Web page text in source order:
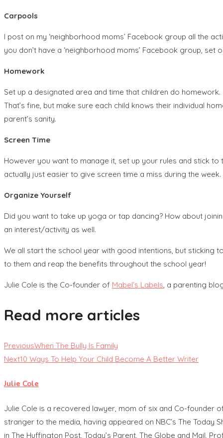
Carpools
I post on my ‘neighborhood moms’ Facebook group all the
you don’t have a ‘neighborhood moms’ Facebook group, set
Homework
Set up a designated area and time that children do
That’s fine, but make sure each child knows their individual
parent’s sanity.
Screen Time
However you want to manage it, set up your rules and stick
actually just easier to give screen time a miss during the
Organize Yourself
Did you want to take up yoga or tap dancing? How about
an interest/activity as well.
We all start the school year with good intentions, but sticking
to them and reap the benefits throughout the school year!
Julie Cole is the Co-founder of Mabel’s Labels , a parenting
Read more articles
PreviousWhen The Bully Is Family
Next10 Ways To Help Your Child Become A Better Writer
Julie Cole
Julie Cole is a recovered lawyer, mom of six and Co-founder
stranger to the media, having appeared on NBC’s The Today
in The Huffington Post, Today’s Parent, The Globe and Mail,